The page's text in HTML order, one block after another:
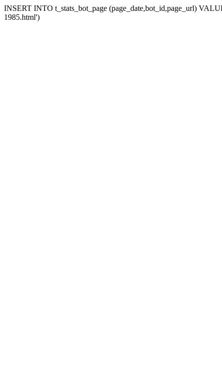
INSERT INTO t_stats_bot_page (page_date,bot_id,page_url)
1985.html')